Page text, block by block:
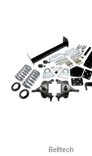
Belltech